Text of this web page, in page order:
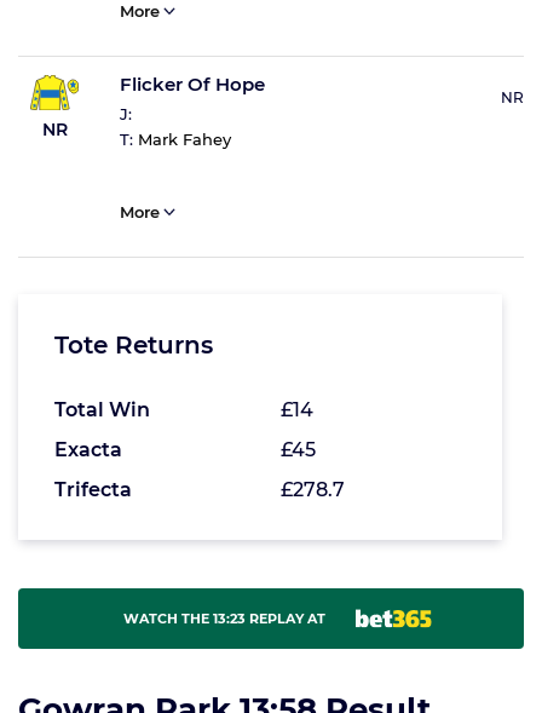
More
NR
Flicker Of Hope
J:
T: Mark Fahey
NR
More
Tote Returns
Total Win
£14
Exacta
£45
Trifecta
£278.7
WATCH THE 13:23 REPLAY AT